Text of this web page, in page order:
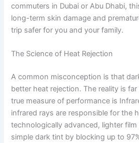
commuters in Dubai or Abu Dhabi,
long-term skin damage and
trip safer for you and your family.
The Science of Heat Rejection
A common misconception is that
better heat rejection. The reality is
true measure of performance is
infrared rays are responsible for the
technologically advanced, lighter
simple dark tint by blocking up to